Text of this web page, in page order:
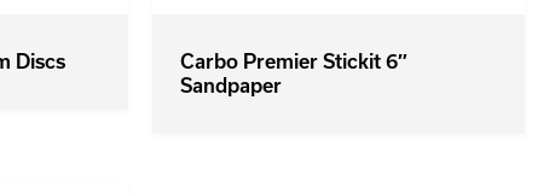
Discs
Carbo Premier Stickit 6″
Sandpaper